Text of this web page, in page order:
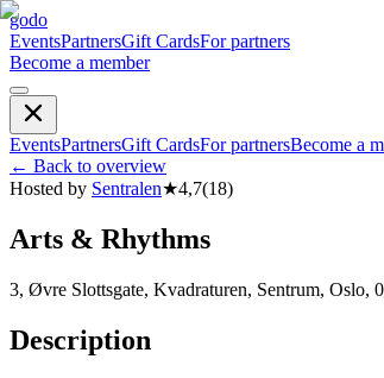
godo
EventsPartnersGift CardsFor partners
Become a member
EventsPartnersGift CardsFor partnersBecome a
← Back to overview
Hosted by Sentralen★4,7(18)
Arts & Rhythms
3, Øvre Slottsgate, Kvadraturen, Sentrum, Oslo,
Description